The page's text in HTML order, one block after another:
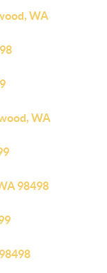
WA
WA
98498